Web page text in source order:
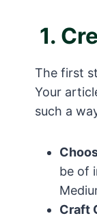
1.
The first
Your
such a
be of
Craft